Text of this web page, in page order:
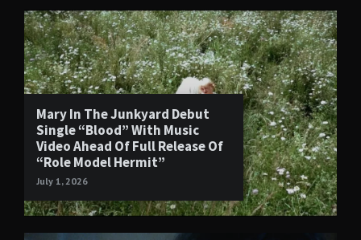
Mary In The Junkyard Debut
Single “Blood” With Music
Video Ahead Of Full Release Of
“Role Model Hermit”
July 1, 2026